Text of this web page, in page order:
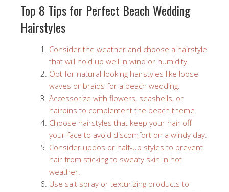
Top 8 Tips for Perfect Beach Wedding
Hairstyles
Consider the weather and choose a hairstyle
that will hold up well in wind or humidity.
Opt for natural-looking hairstyles like loose
waves or braids for a beach wedding.
Accessorize with flowers, seashells, or
hairpins to complement the beach theme.
Choose hairstyles that keep your hair off
your face to avoid discomfort on a windy day.
Consider updos or half-up styles to prevent
hair from sticking to sweaty skin in hot
weather.
Use salt spray or texturizing products to